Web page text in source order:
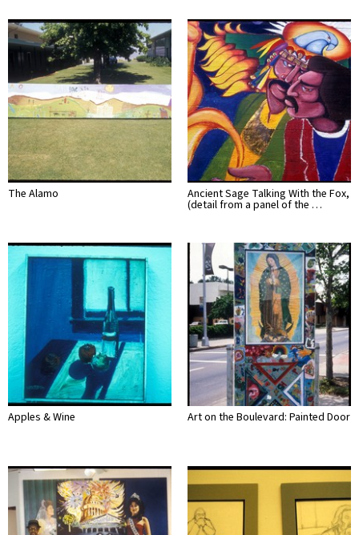
The Alamo Ancient Sage Talking With the Fox,
(detail from a panel of the …
Apples & Wine Art on the Boulevard: Painted Door